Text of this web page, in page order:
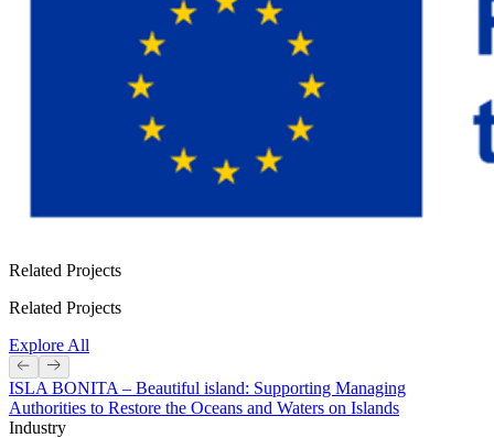
Related Projects
Related Projects
Explore All
ISLA BONITA – Beautiful island: Supporting Managing
Authorities to Restore the Oceans and Waters on Islands
Industry